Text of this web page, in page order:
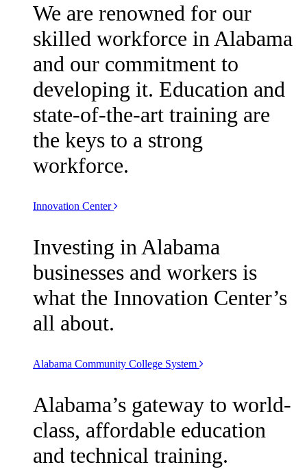
We are renowned for our
skilled workforce in Alabama
and our commitment to
developing it. Education and
state-of-the-art training are
the keys to a strong
workforce.
Innovation Center
Investing in Alabama
businesses and workers is
what the Innovation Center’s
all about.
Alabama Community College System
Alabama’s gateway to world-
class, affordable education
and technical training.